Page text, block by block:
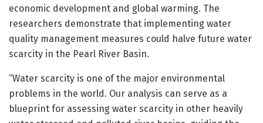
economic development and global warming. The
researchers demonstrate that implementing water
quality management measures could halve future water
scarcity in the Pearl River Basin.
“Water scarcity is one of the major environmental
problems in the world. Our analysis can serve as a
blueprint for assessing water scarcity in other heavily